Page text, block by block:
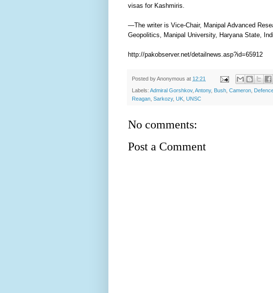
visas for Kashmiris.
—The writer is Vice-Chair, Manipal Advanced
Geopolitics, Manipal University, Haryana State,
http://pakobserver.net/detailnews.asp?id=65912
Posted byAnonymous at 12:21
Labels: Admiral Gorshkov, Antony, Bush Cameron
Reagan Sarkozy, UK UNSC
No comments:
Post a Comment